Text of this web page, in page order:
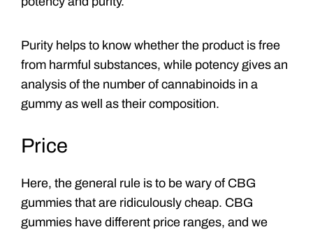
Purity helps to know whether the product is free
from harmful substances, while potency gives an
analysis of the number of cannabinoids in a
gummy as well as their composition.
Price
Here, the general rule is to be wary of CBG
gummies that are ridiculously cheap. CBG
gummies have different price ranges, and we